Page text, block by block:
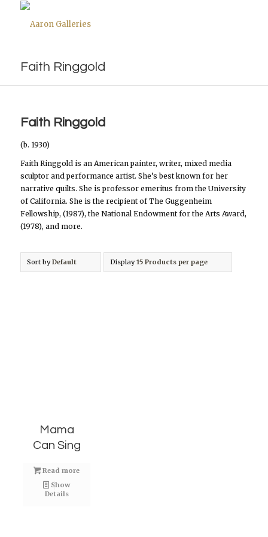
Faith Ringgold
Faith Ringgold
(b. 1930)
Faith Ringgold is an American painter, writer, mixed media
sculptor and performance artist. She’s best known for her
narrative quilts. She is professor emeritus from the University
of California. She is the recipient of The Guggenheim
Fellowship, (1987), the National Endowment for the Arts Award,
(1978), and more.
Sort byDefault Display15 Products per page
Mama
Can Sing
Read more
Show
Details